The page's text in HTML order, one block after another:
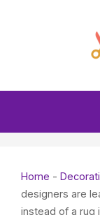
Home -
designers are
instead of a rug